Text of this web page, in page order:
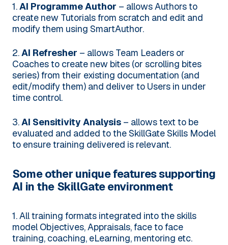
1.AI Programme Author – allows Authors to
create new Tutorials from scratch and edit and
modify them using SmartAuthor.
2.AI Refresher – allows Team Leaders or
Coaches to create new bites (or scrolling bites
series) from their existing documentation (and
edit/modify them) and deliver to Users in under
time control.
3.AI Sensitivity Analysis– allows text to be
evaluated and added to the SkillGate Skills Model
to ensure training delivered is relevant.
Some other unique features supporting
AI in the SkillGate environment
1. All training formats integrated into the skills
modelObjectives, Appraisals, face to face
training, coaching, eLearning, mentoring etc.